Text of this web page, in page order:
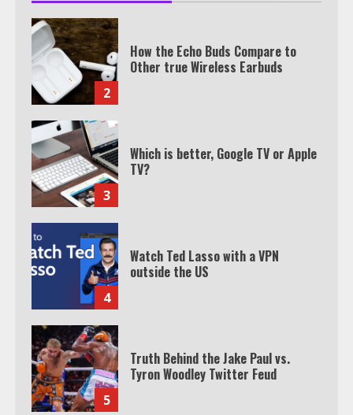
2
How the Echo Buds Compare to
Other true Wireless Earbuds
3
Which is better, Google TV or Apple
TV?
4
Watch Ted Lasso with a VPN
outside the US
5
Truth Behind the Jake Paul vs.
Tyron Woodley Twitter Feud